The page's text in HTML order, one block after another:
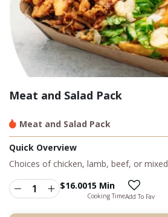
Meat and Salad Pack
Meat and Salad Pack
Quick Overview
Choices of chicken, lamb, beef, or mixed
$16.0015 Min
Cooking TimeAdd To Fav